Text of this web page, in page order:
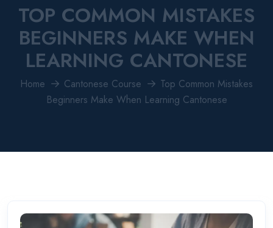
TOP COMMON MISTAKES
BEGINNERS MAKE WHEN
LEARNING CANTONESE
Home Cantonese Course
Top Common Mistakes
Beginners Make When Learning Cantonese